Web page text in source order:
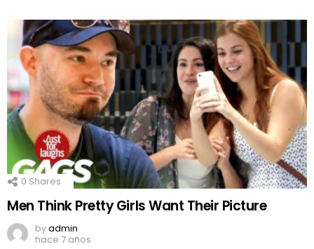
0 Shares
Men Think Pretty Girls Want Their Picture
byadmin
hace 7 años